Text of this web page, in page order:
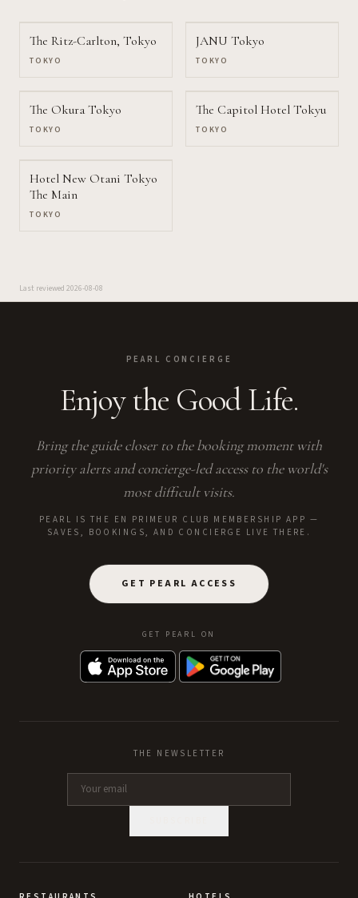
The Ritz-Carlton, Tokyo
TOKYO
JANU Tokyo
TOKYO
The Okura Tokyo
TOKYO
The Capitol Hotel Tokyu
TOKYO
Hotel New Otani Tokyo
The Main
TOKYO
Last reviewed 2026-08-08
PEARL CONCIERGE
Enjoy the Good Life.
Bring the guide closer to the booking moment with
priority alerts and concierge-led access to the world's
most difficult visits.
PEARL IS THE EN PRIMEUR CLUB MEMBERSHIP APP —
SAVES, BOOKINGS, AND CONCIERGE LIVE THERE.
GET PEARL ACCESS
GET PEARL ON
THE NEWSLETTER